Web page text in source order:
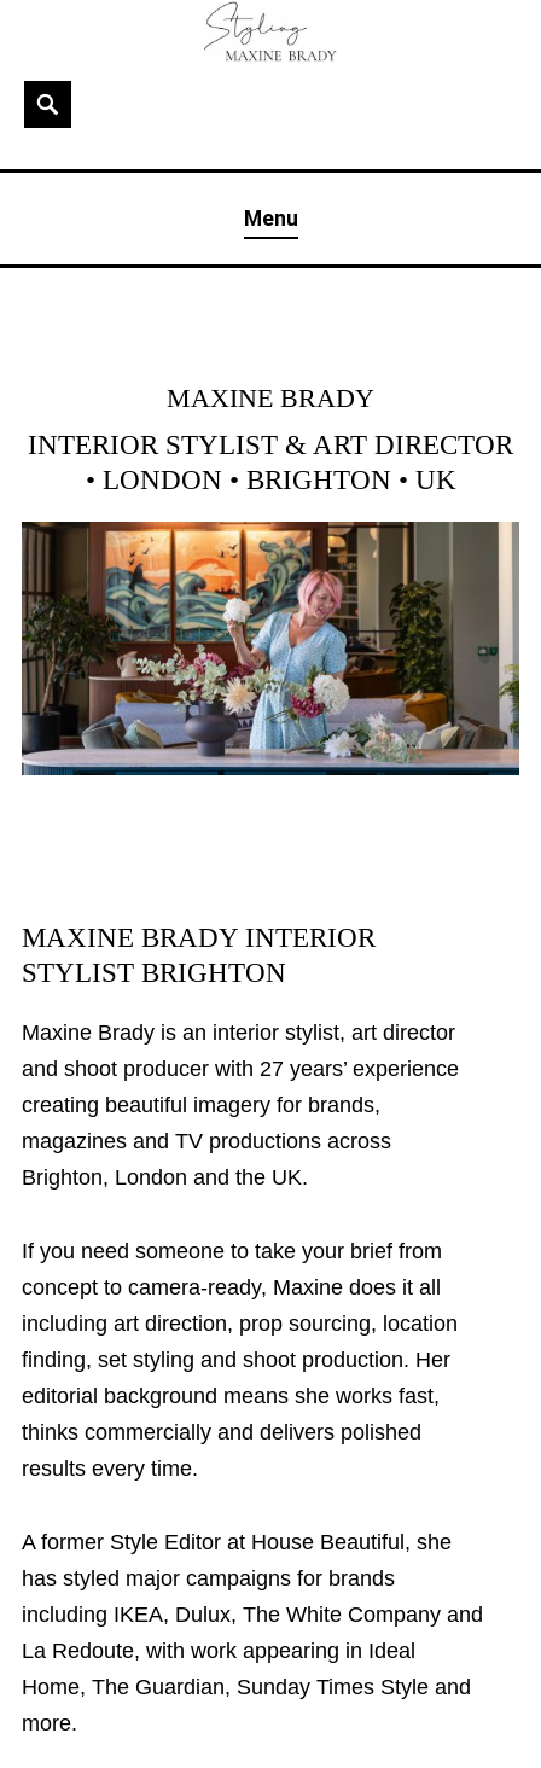
contentSearch
& London
Menu
MAXINE BRADY
INTERIOR STYLIST & ART DIRECTOR
• LONDON • BRIGHTON • UK
MAXINE BRADY INTERIOR
STYLIST BRIGHTON
Maxine Brady is an interior stylist, art director
and shoot producer with 27 years’ experience
creating beautiful imagery for brands,
magazines and TV productions across
Brighton, London and the UK.
If you need someone to take your brief from
concept to camera-ready, Maxine does it all
including art direction, prop sourcing, location
finding, set styling and shoot production. Her
editorial background means she works fast,
thinks commercially and delivers polished
results every time.
A former Style Editor at House Beautiful, she
has styled major campaigns for brands
including IKEA, Dulux, The White Company and
La Redoute, with work appearing in Ideal
Home, The Guardian, Sunday Times Style and
more.